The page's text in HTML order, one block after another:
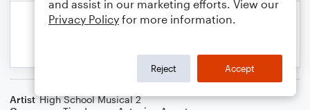
Artist High School Musical 2
and assist in our marketing efforts. View our
Privacy Policy for more information.
Reject Accept